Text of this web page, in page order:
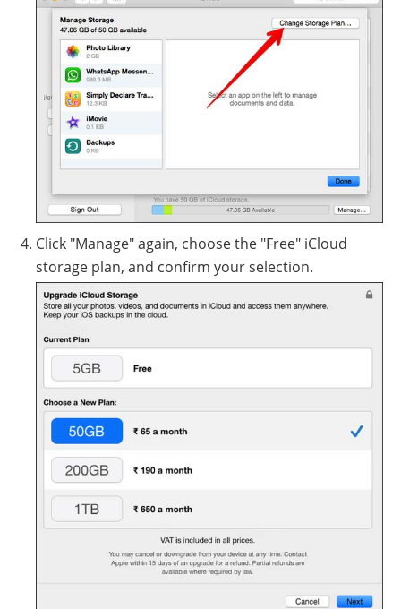
Click "Manage" again, choose the "Free" iCloud
storage plan, and confirm your selection.